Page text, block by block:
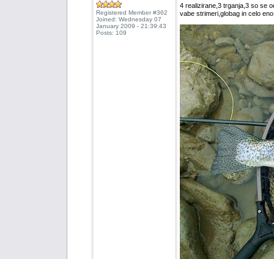
Registered Member #362
Joined: Wednesday 07
January 2009 - 21:39:43
Posts: 109
4 realizirane,3 trganja,3 so se
vabe strimeri,globag in celo